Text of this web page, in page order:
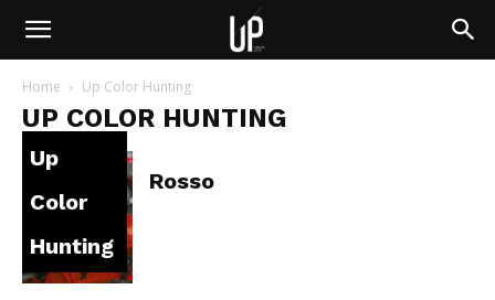
Home Up Color Hunting
UP COLOR HUNTING
Up
Color
Hunting
Rosso